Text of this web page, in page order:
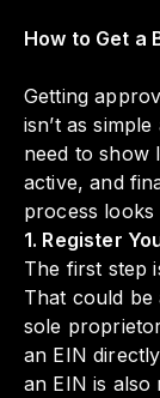
How to Get a
Getting
isn’t as
need to show
active, and
process looks
1. Register
The first step
That could
sole
an EIN
an EIN is also